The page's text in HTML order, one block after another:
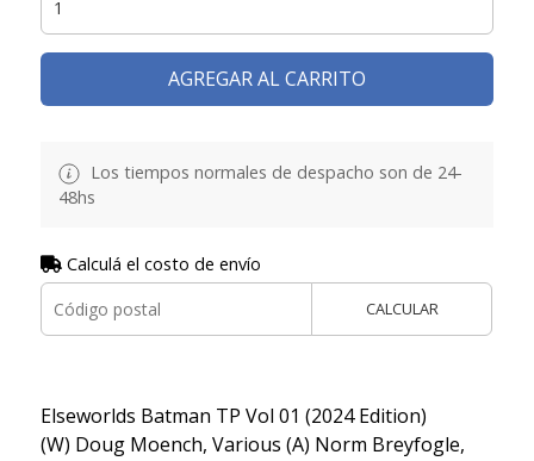
AGREGAR AL CARRITO
Los tiempos normales de despacho son de 24-
48hs
Calculá el costo de envío
CALCULAR
Elseworlds Batman TP Vol 01 (2024 Edition)
(W) Doug Moench, Various (A) Norm Breyfogle,